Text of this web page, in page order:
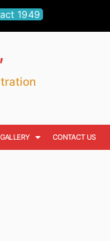
1949
GALLERY CONTACT US